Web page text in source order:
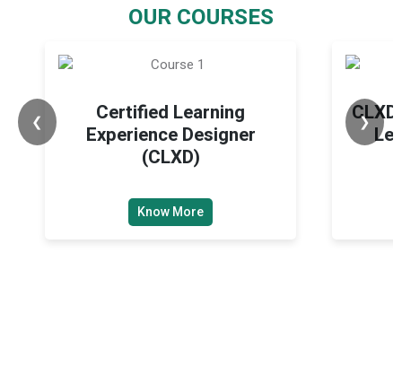
OUR COURSES
❮
Certified Learning
Experience Designer
(CLXD)
Know More
❯